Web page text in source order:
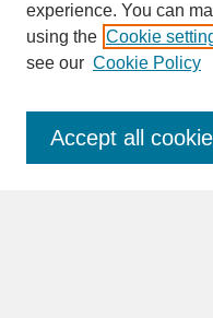
SEARCH
Enter search terms:
experience. You can
using the Cookie
see our Cookie Policy
Accept all